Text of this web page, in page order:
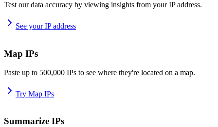
Test our data accuracy by viewing insights from your IP address.
See your IP address
Map IPs
Paste up to 500,000 IPs to see where they're located on a map.
Try Map IPs
Summarize IPs